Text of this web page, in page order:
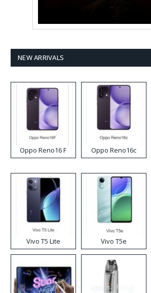
NEW ARRIVALS
Oppo Reno16 F Oppo Reno16c
Vivo T5 Lite Vivo T5e